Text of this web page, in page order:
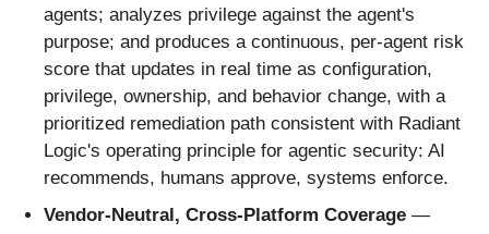
agents; analyzes privilege against the agent's
purpose; and produces a continuous, per-agent risk
score that updates in real time as configuration,
privilege, ownership, and behavior change, with a
prioritized remediation path consistent with Radiant
Logic's operating principle for agentic security: AI
recommends, humans approve, systems enforce.
Vendor-Neutral, Cross-Platform Coverage —